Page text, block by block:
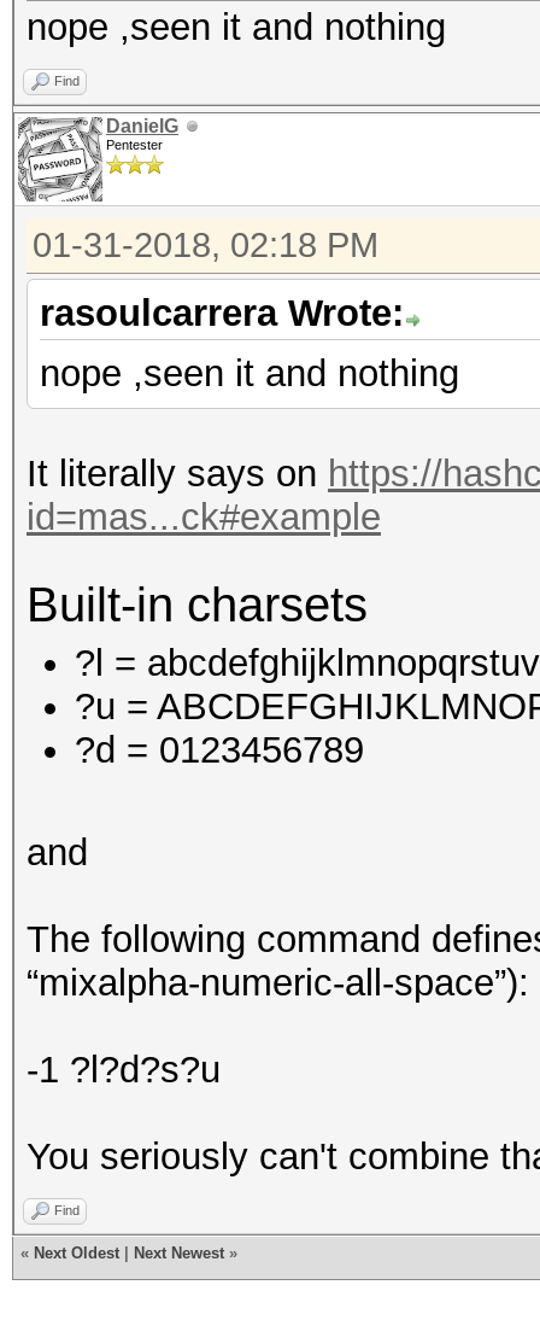
nope ,seen it and nothing
Find
DanielG
Pentester
01-31-2018, 02:18 PM
rasoulcarrera Wrote:
nope ,seen it and nothing
It literally says on https://
id=mas...ck#example
Built-in charsets
?l =
?u =
?d = 0123456789
and
The following command
“mixalpha-numeric-all-space”):
-1 ?l?d?s?u
You seriously can't combine
Find
« Next Oldest Next Newest »